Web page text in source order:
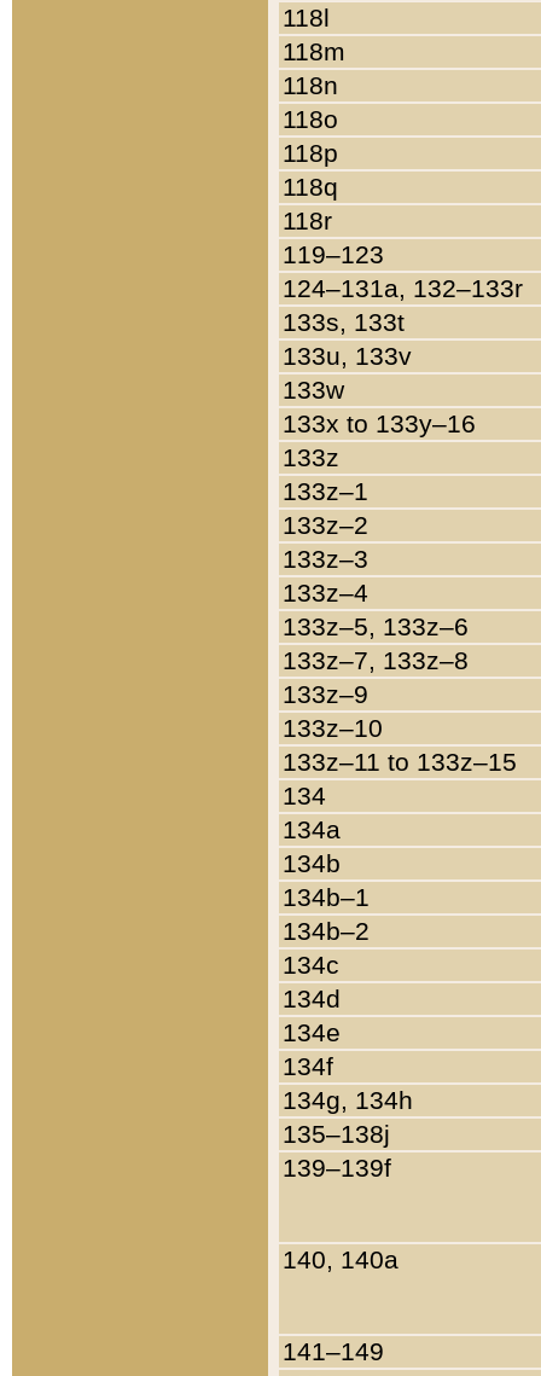
118l
118m
118n
118o
118p
118q
118r
119–123
124–131a, 132–133r
133s, 133t
133u, 133v
133w
133x to 133y–16
133z
133z–1
133z–2
133z–3
133z–4
133z–5, 133z–6
133z–7, 133z–8
133z–9
133z–10
133z–11 to 133z–15
134
134a
134b
134b–1
134b–2
134c
134d
134e
134f
134g, 134h
135–138j
139–139f
140, 140a
141–149